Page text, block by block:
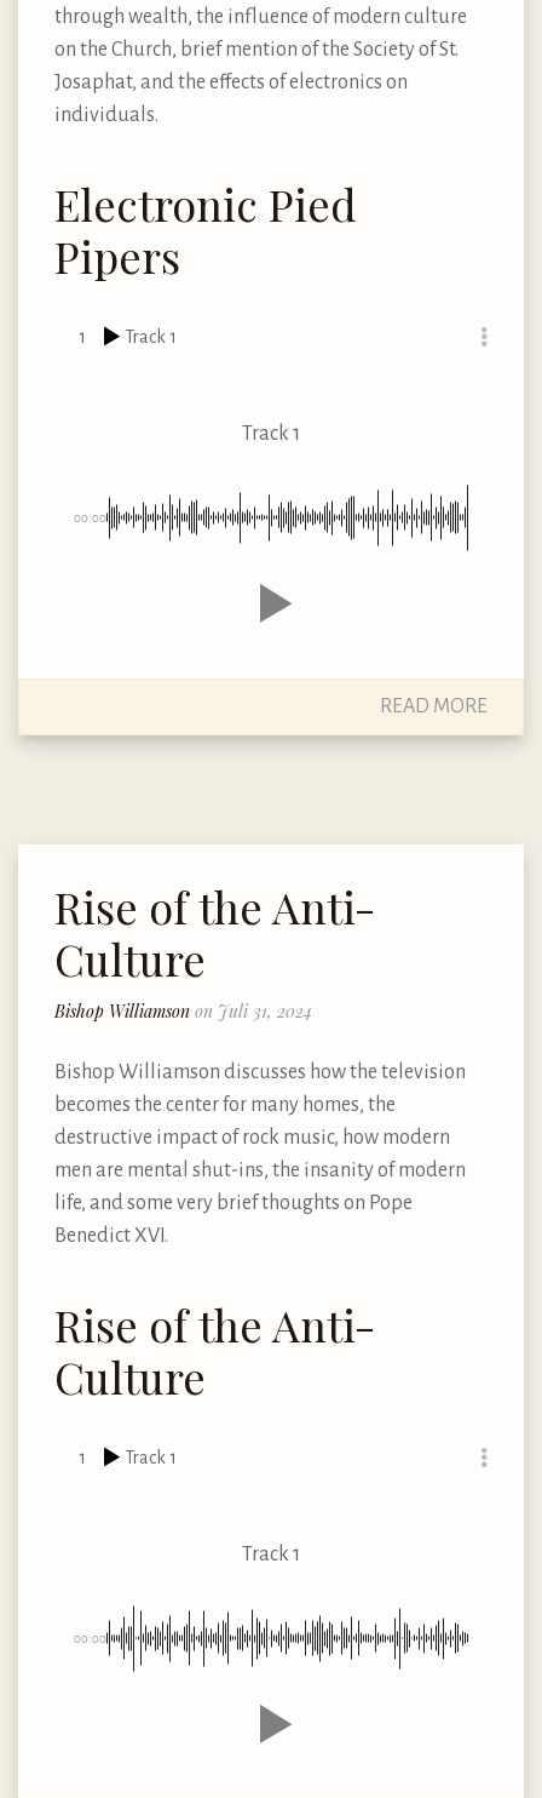
through wealth, the influence of modern culture
on the Church, brief mention of the Society of St.
Josaphat, and the effects of electronics on
individuals.
Electronic Pied
Pipers
1 Track 1
Track 1
00:00
READ MORE
Rise of the Anti-
Culture
Bishop Williamson on Juli 31, 2024
Bishop Williamson discusses how the television
becomes the center for many homes, the
destructive impact of rock music, how modern
men are mental shut-ins, the insanity of modern
life, and some very brief thoughts on Pope
Benedict XVI.
Rise of the Anti-
Culture
1 Track 1
Track 1
00:00